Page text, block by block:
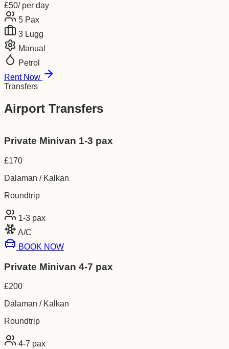
£50/ per day
5 Pax
3 Lugg
Manual
Petrol
Rent Now
Transfers
Airport Transfers
Private Minivan 1-3 pax
£170
Dalaman / Kalkan
Roundtrip
1-3 pax
A/C
BOOK NOW
Private Minivan 4-7 pax
£200
Dalaman / Kalkan
Roundtrip
4-7 pax